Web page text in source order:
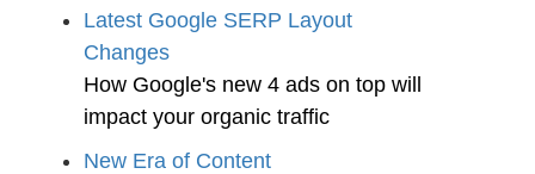
Latest Google SERP Layout
Changes
How Google's new 4 ads on top will
impact your organic traffic
New Era of Content